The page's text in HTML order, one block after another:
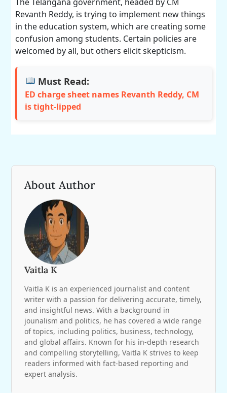
Revanth Reddy, is trying to implement new things
in the education system, which are creating some
confusion among students. Certain policies are
welcomed by all, but others elicit skepticism.
Must Read:
ED charge sheet names Revanth Reddy, CM
is tight-lipped
About Author
Vaitla K
Vaitla K is an experienced journalist and content
writer with a passion for delivering accurate, timely,
and insightful news. With a background in
jounalism and politics, he has covered a wide range
of topics, including politics, business, technology,
and global affairs. Known for his in-depth research
and compelling storytelling, Vaitla K strives to keep
readers informed with fact-based reporting and
expert analysis.